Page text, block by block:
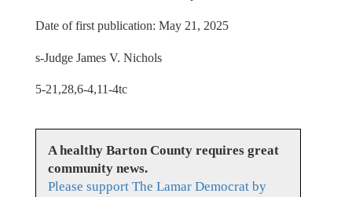
Date of first publication: May 21, 2025
s-Judge James V. Nichols
5-21,28,6-4,11-4tc
A healthy Barton County requires great
community news.
Please support The Lamar Democrat by